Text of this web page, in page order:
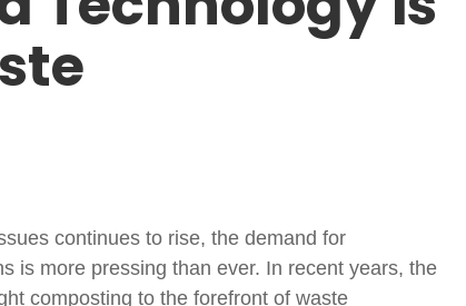
continues to rise, the demand for
is more pressing than ever. In recent years, the
composting to the forefront of waste